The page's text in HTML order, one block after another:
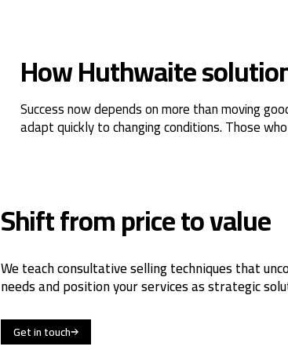
How Huthwaite
Success now depends on more than moving
adapt quickly to changing conditions. Those
Shift from price to value
We teach consultative selling techniques that
needs and position your services as strategic
Get in touch